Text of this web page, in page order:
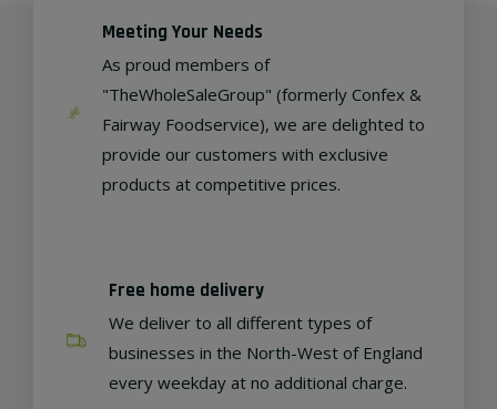
Meeting Your Needs
As proud members of
"TheWholeSaleGroup" (formerly Confex &
Fairway Foodservice), we are delighted to
provide our customers with exclusive
products at competitive prices.
Free home delivery
We deliver to all different types of
businesses in the North-West of England
every weekday at no additional charge.